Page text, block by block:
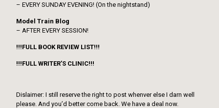
– EVERY SUNDAY EVENING! (On the nightstand)
Model Train Blog
– AFTER EVERY SESSION!
!!!FULL BOOK REVIEW LIST!!!
!!!FULL WRITER’S CLINIC!!!
Dislaimer: I still reserve the right to post whenver else I darn well
please. And you’d better come back. We have a deal now.